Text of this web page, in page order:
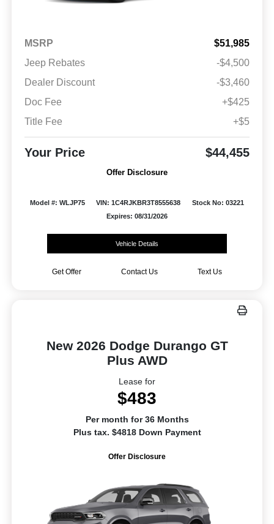
MSRP
$51,985
Jeep Rebates
-$4,500
Dealer Discount
-$3,460
Doc Fee
+$425
Title Fee
+$5
Your Price $44,455
Offer Disclosure
Model #: WLJP75 VIN: 1C4RJKBR3T8555638
Stock No: 03221
Expires: 08/31/2026
Vehicle Details
Get Offer Contact Us Text Us
New 2026 Dodge Durango GT
Plus AWD
Lease for
$483
Per month for 36 Months
Plus tax. $4818 Down Payment
Offer Disclosure